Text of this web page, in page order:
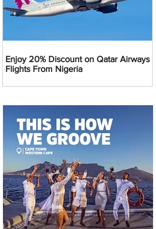
Enjoy 20% Discount on Qatar Airways
Flights From Nigeria